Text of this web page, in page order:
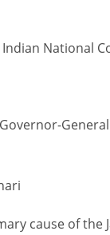
National
cause of the